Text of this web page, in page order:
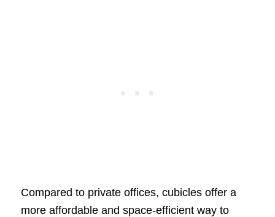
Compared to private offices, cubicles offer a
more affordable and space-efficient way to